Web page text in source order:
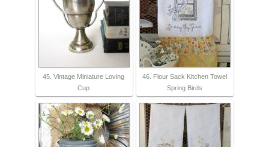
45. Vintage Miniature Loving
Cup
46. Flour Sack Kitchen Towel
Spring Birds